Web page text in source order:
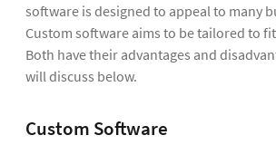
software is designed to appeal to many
Custom software aims to be tailored to
Both have their advantages and
will discuss below.
Custom Software